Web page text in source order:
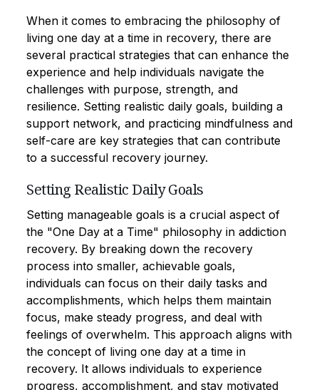
When it comes to embracing the philosophy of
living one day at a time in recovery, there are
several practical strategies that can enhance the
experience and help individuals navigate the
challenges with purpose, strength, and
resilience. Setting realistic daily goals, building a
support network, and practicing mindfulness and
self-care are key strategies that can contribute
to a successful recovery journey.
Setting Realistic Daily Goals
Setting manageable goals is a crucial aspect of
the "One Day at a Time" philosophy in addiction
recovery. By breaking down the recovery
process into smaller, achievable goals,
individuals can focus on their daily tasks and
accomplishments, which helps them maintain
focus, make steady progress, and deal with
feelings of overwhelm. This approach aligns with
the concept of living one day at a time in
recovery. It allows individuals to experience
progress, accomplishment, and stay motivated